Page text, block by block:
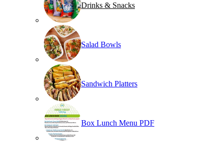
Drinks & Snacks
Salad Bowls
Sandwich Platters
Box Lunch Menu PDF